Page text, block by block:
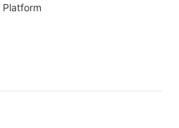
Platform